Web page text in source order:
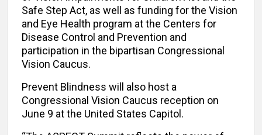
Safe Step Act, as well as funding for the Vision
and Eye Health program at the Centers for
Disease Control and Prevention and
participation in the bipartisan Congressional
Vision Caucus.
Prevent Blindness will also host a
Congressional Vision Caucus reception on
June 9 at the United States Capitol.